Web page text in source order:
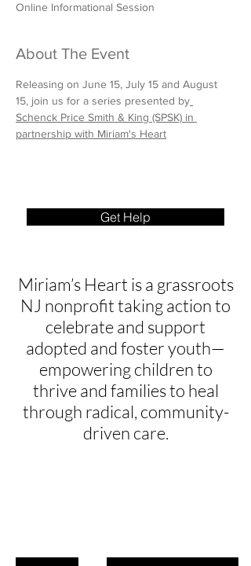
Online Informational Session
About The Event
Releasing on June 15, July 15 and August
15, join us for a series presented by
Schenck Price Smith & King (SPSK) in
partnership with Miriam's Heart
Get Help
Miriam’s Heart is a grassroots
NJ nonprofit taking action to
celebrate and support
adopted and foster youth—
empowering children to
thrive and families to heal
through radical, community-
driven care.